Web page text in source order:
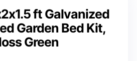
ft Galvanized
Garden Bed Kit,
Green